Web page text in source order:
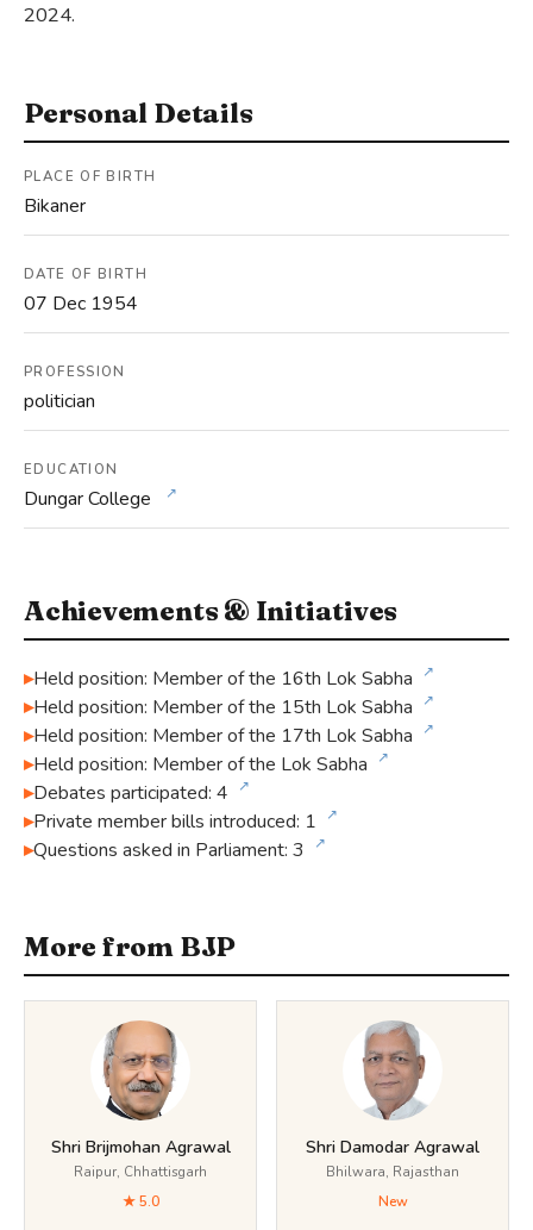
2024.
Personal Details
PLACE OF BIRTH
Bikaner
DATE OF BIRTH
07 Dec 1954
PROFESSION
politician
EDUCATION
Dungar College ↗
Achievements & Initiatives
Held position: Member of the 16th Lok Sabha ↗
Held position: Member of the 15th Lok Sabha ↗
Held position: Member of the 17th Lok Sabha ↗
Held position: Member of the Lok Sabha ↗
Debates participated: 4 ↗
Private member bills introduced: 1 ↗
Questions asked in Parliament: 3 ↗
More from BJP
Shri Brijmohan Agrawal
Raipur, Chhattisgarh
★ 5.0
Shri Damodar Agrawal
Bhilwara, Rajasthan
New